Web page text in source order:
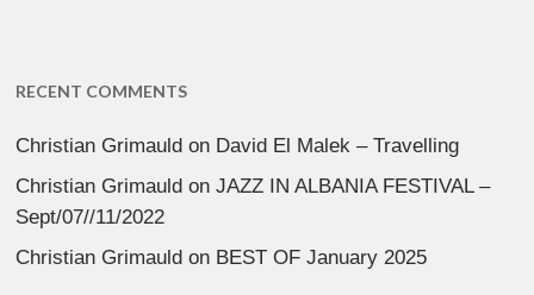
RECENT COMMENTS
Christian Grimauld on David El Malek – Travelling
Christian Grimauld onJAZZ IN ALBANIA FESTIVAL –
Sept/07//11/2022
Christian Grimauld on BEST OF January 2025